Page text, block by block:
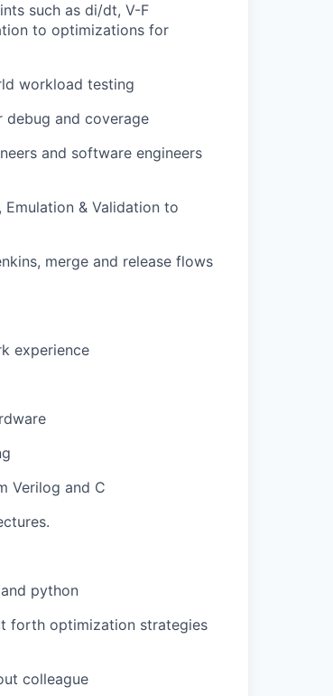
such as di/dt, V-F
to optimizations for
workload testing
debug and coverage
and software engineers
& Validation to
merge and release flows
experience
Verilog and C
python
forth optimization strategies
colleague